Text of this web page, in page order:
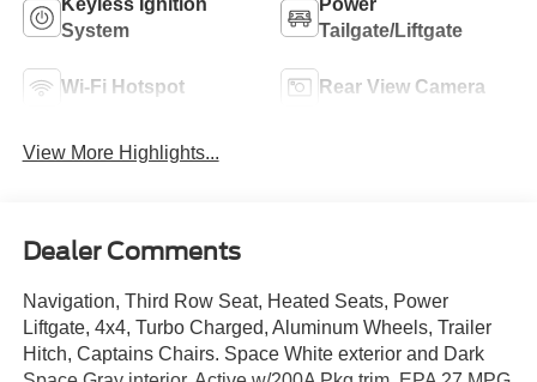
Keyless Ignition
System
Power
Tailgate/Liftgate
Wi-Fi Hotspot Rear View Camera
View More Highlights...
Dealer Comments
Navigation, Third Row Seat, Heated Seats, Power
Liftgate, 4x4, Turbo Charged, Aluminum Wheels, Trailer
Hitch, Captains Chairs. Space White exterior and Dark